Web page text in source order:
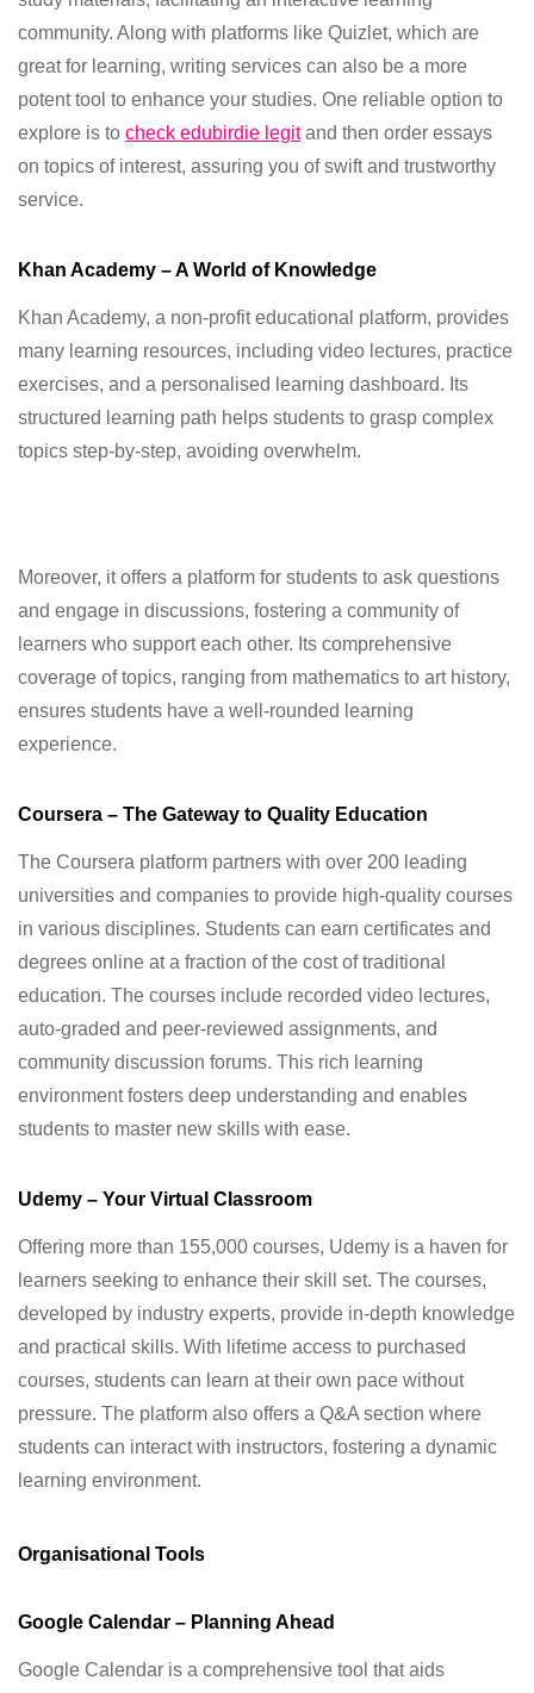
community. Along with platforms like Quizlet, which are
great for learning, writing services can also be a more
potent tool to enhance your studies. One reliable option to
explore is to check edubirdie legitand then order essays
on topics of interest, assuring you of swift and trustworthy
service.
Khan Academy – A World of Knowledge
Khan Academy, a non-profit educational platform, provides
many learning resources, including video lectures, practice
exercises, and a personalised learning dashboard. Its
structured learning path helps students to grasp complex
topics step-by-step, avoiding overwhelm.
Moreover, it offers a platform for students to ask questions
and engage in discussions, fostering a community of
learners who support each other. Its comprehensive
coverage of topics, ranging from mathematics to art history,
ensures students have a well-rounded learning
experience.
Coursera – The Gateway to Quality Education
The Coursera platform partners with over 200 leading
universities and companies to provide high-quality courses
in various disciplines. Students can earn certificates and
degrees online at a fraction of the cost of traditional
education. The courses include recorded video lectures,
auto-graded and peer-reviewed assignments, and
community discussion forums. This rich learning
environment fosters deep understanding and enables
students to master new skills with ease.
Udemy – Your Virtual Classroom
Offering more than 155,000 courses, Udemy is a haven for
learners seeking to enhance their skill set. The courses,
developed by industry experts, provide in-depth knowledge
and practical skills. With lifetime access to purchased
courses, students can learn at their own pace without
pressure. The platform also offers a Q&A section where
students can interact with instructors, fostering a dynamic
learning environment.
Organisational Tools
Google Calendar – Planning Ahead
Google Calendar is a comprehensive tool that aids